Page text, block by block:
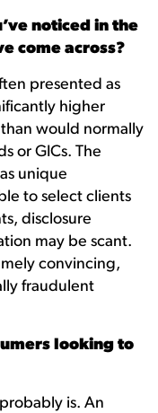
noticed in the
come across?
presented as
higher
would normally
or GICs. The
unique
to select clients
disclosure
may be scant.
convincing,
fraudulent
looking to
is. An